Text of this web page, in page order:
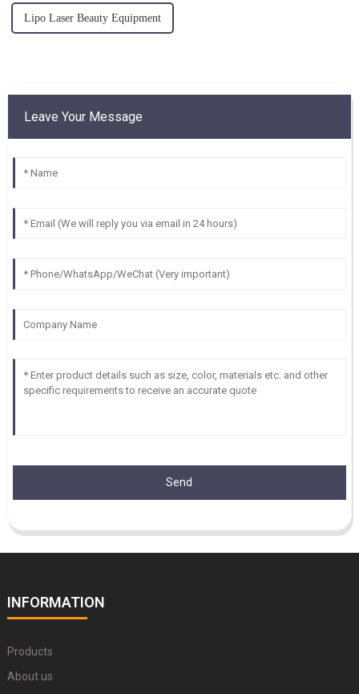
Lipo Laser Beauty Equipment
Leave Your Message
Send
INFORMATION
Products
About us